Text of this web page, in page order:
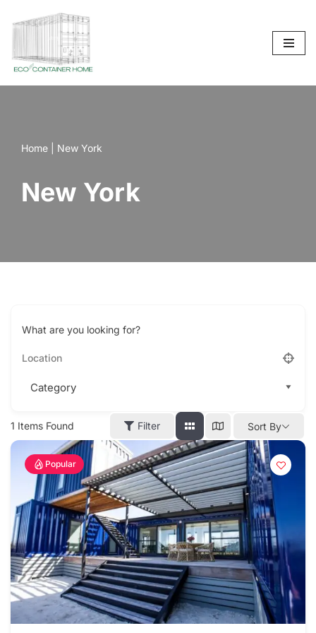
to
content
Home New York
New York
What are you looking for?
1 Items Found Filter Sort By
Popular